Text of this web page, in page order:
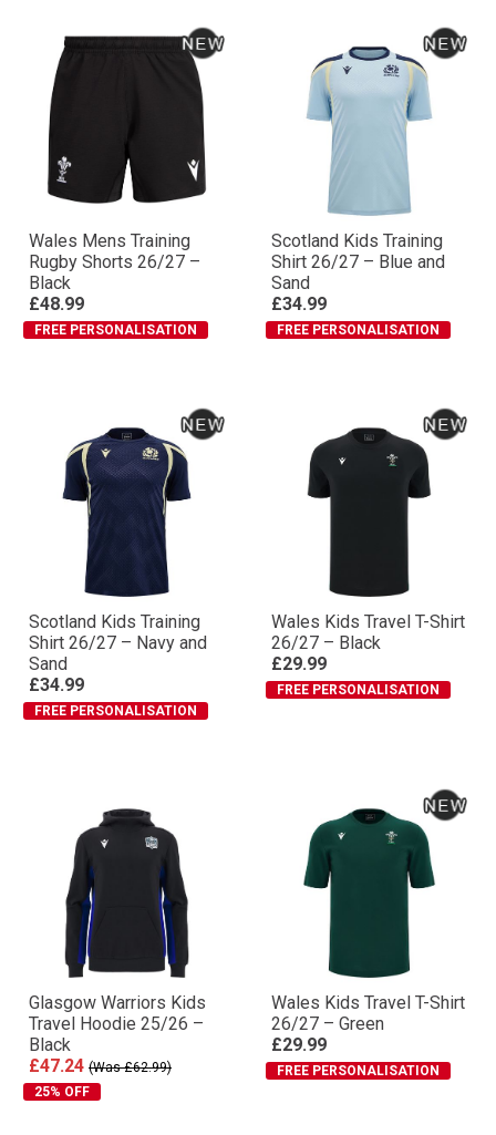
Wales Mens Training
Rugby Shorts 26/27 –
Black
£48.99
FREE PERSONALISATION
Scotland Kids Training
Shirt 26/27 – Blue and
Sand
£34.99
FREE PERSONALISATION
Scotland Kids Training
Shirt 26/27 – Navy and
Sand
£34.99
FREE PERSONALISATION
Wales Kids Travel T-Shirt
26/27 – Black
£29.99
FREE PERSONALISATION
Glasgow Warriors Kids
Travel Hoodie 25/26 –
Black
£47.24 (Was £62.99)
25% OFF
Wales Kids Travel T-Shirt
26/27 – Green
£29.99
FREE PERSONALISATION